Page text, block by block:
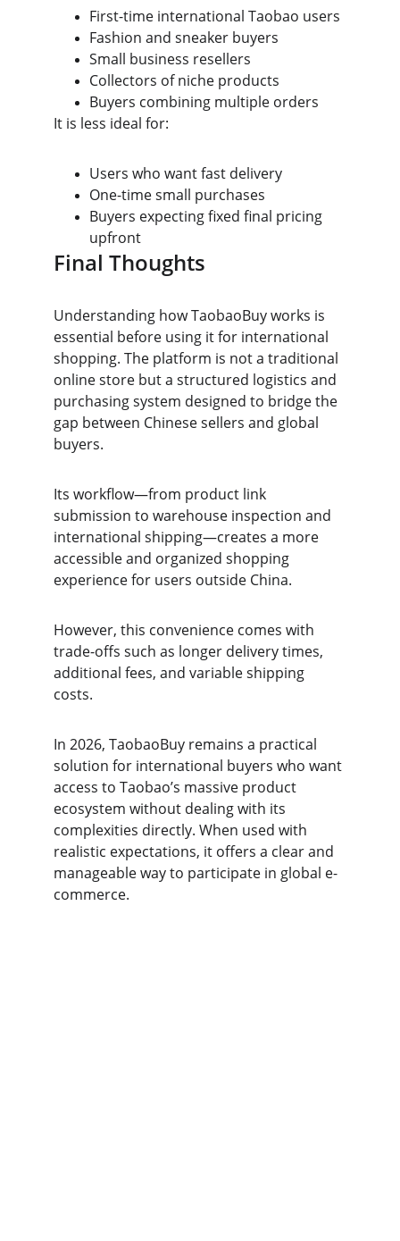
First-time international Taobao users
Fashion and sneaker buyers
Small business resellers
Collectors of niche products
Buyers combining multiple orders
It is less ideal for:
Users who want fast delivery
One-time small purchases
Buyers expecting fixed final pricing
upfront
Final Thoughts
Understanding how TaobaoBuy works is
essential before using it for international
shopping. The platform is not a traditional
online store but a structured logistics and
purchasing system designed to bridge the
gap between Chinese sellers and global
buyers.
Its workflow—from product link
submission to warehouse inspection and
international shipping—creates a more
accessible and organized shopping
experience for users outside China.
However, this convenience comes with
trade-offs such as longer delivery times,
additional fees, and variable shipping
costs.
In 2026, TaobaoBuy remains a practical
solution for international buyers who want
access to Taobao’s massive product
ecosystem without dealing with its
complexities directly. When used with
realistic expectations, it offers a clear and
manageable way to participate in global e-
commerce.